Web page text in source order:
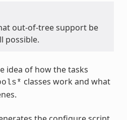
out-of-tree support be
possible.
idea of how the tasks
classes work and what